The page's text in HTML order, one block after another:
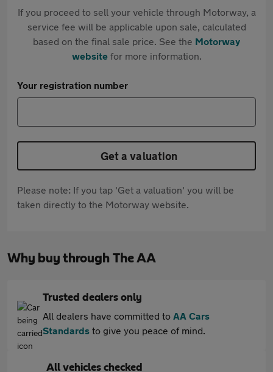
If you proceed to sell your vehicle through Motorway, a
service fee will be applicable upon sale, calculated
based on the final sale price. See the Motorway
websitefor more information.
Your registration number
Get a valuation
Please note: If you tap 'Get a valuation' you will be
taken directly to the Motorway website.
Why buy through The AA
Trusted dealers only
All dealers have committed to AA Cars
Standards to give you peace of mind.
All vehicles checked